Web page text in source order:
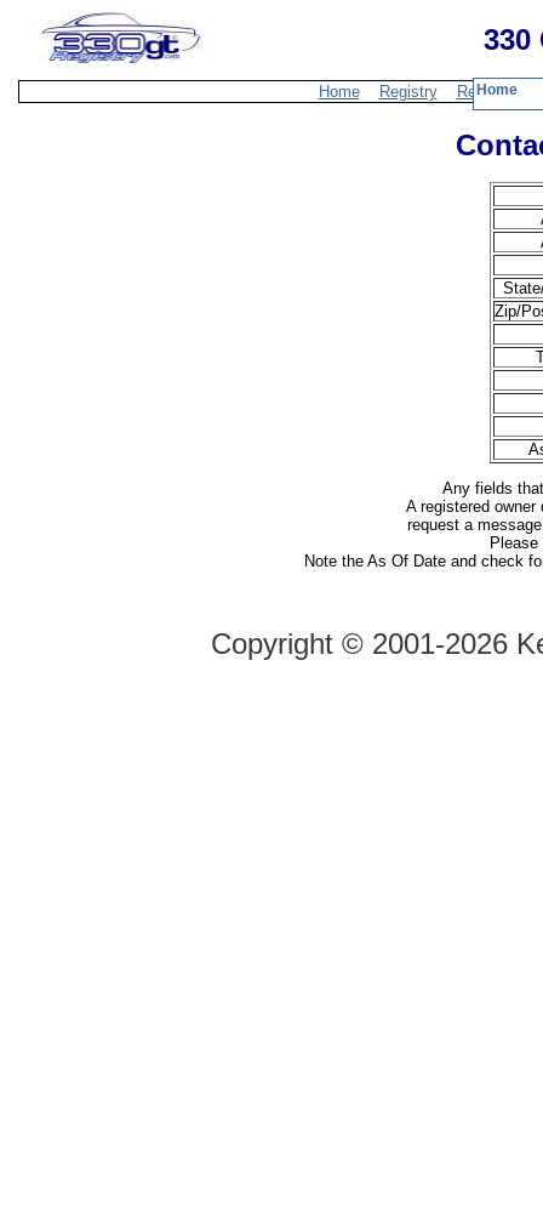
330
Home Registry Resources
Zip/
Any fields
A registered
request a
Note the As Of Date and check
Copyright © 2001-2026
Home